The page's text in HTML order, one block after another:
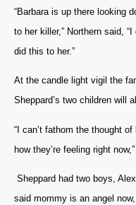
“Barbara is up there looking
to her killer,” Northern said,
did this to her.”
At the candle light vigil the
Sheppard’s two children will
“I can’t fathom the thought
how they’re feeling right
Sheppard had two boys,
said mommy is an angel